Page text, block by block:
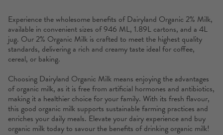
Experience the wholesome benefits of Dairyland Organic 2% Milk,
available in convenient sizes of 946 ML, 1.89L cartons, and a 4L
jug. Our 2% Organic Milk is crafted to meet the highest quality
standards, delivering a rich and creamy taste ideal for coffee,
cereal, or baking.
Choosing Dairyland Organic Milk means enjoying the advantages
of organic milk, as it is free from artificial hormones and antibiotics,
making it a healthier choice for your family. With its fresh flavour,
this good organic milk supports sustainable farming practices and
enriches your daily meals. Elevate your dairy experience and buy
organic milk today to savour the benefits of drinking organic milk!